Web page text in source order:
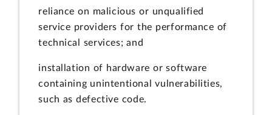
reliance on malicious or unqualified
service providers for the performance of
technical services; and
installation of hardware or software
containing unintentional vulnerabilities,
such as defective code.